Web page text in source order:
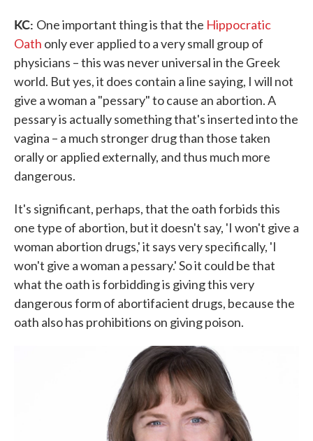
KC: One important thing is that the Hippocratic
Oath only ever applied to a very small group of
physicians – this was never universal in the Greek
world. But yes, it does contain a line saying, I will not
give a woman a "pessary" to cause an abortion. A
pessary is actually something that's inserted into the
vagina – a much stronger drug than those taken
orally or applied externally, and thus much more
dangerous.
It's significant, perhaps, that the oath forbids this
one type of abortion, but it doesn't say, 'I won't give a
woman abortion drugs,' it says very specifically, 'I
won't give a woman a pessary.' So it could be that
what the oath is forbidding is giving this very
dangerous form of abortifacient drugs, because the
oath also has prohibitions on giving poison.